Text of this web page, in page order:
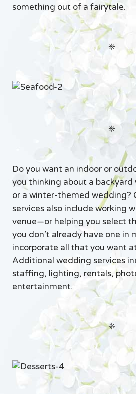
something out of a fairytale.
❈
❈
Do you want an indoor or
you thinking about a
or a winter-themed wedding?
services also include working
venue—or helping you select
you don’t already have one in
incorporate all that you want
Additional wedding services
staffing, lighting, rentals,
entertainment.
❈